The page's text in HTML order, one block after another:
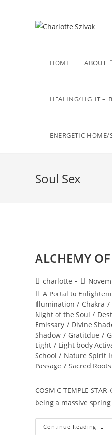
HOME ABOUT
HEALING/LIGHT –
ENERGETIC HOME/
Soul Sex
ALCHEMY
Post
author:
charlotte
Post
Post
category:
A Portal to
Illumination / Chakra /
Night of the Soul /
Emissary / Divine
Shadow / Gratitdue /
Light / Light body
School / Nature Spirit
Passage / Sacred Roots
COSMIC TEMPLE
being a massive
Continue Reading
OF